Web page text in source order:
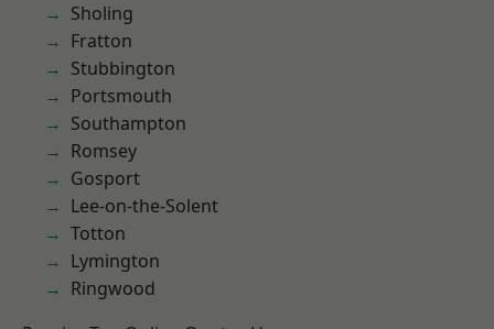
Sholing
Fratton
Stubbington
Portsmouth
Southampton
Romsey
Gosport
Lee-on-the-Solent
Totton
Lymington
Ringwood